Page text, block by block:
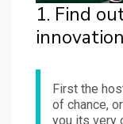
1. Find
First the
of chance,
you its very